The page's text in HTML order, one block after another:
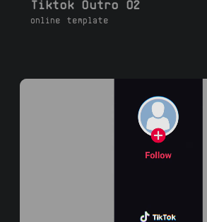
Tiktok Outro 02
online template